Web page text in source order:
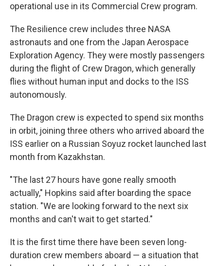
operational use in its Commercial Crew program.
The Resilience crew includes three NASA
astronauts and one from the Japan Aerospace
Exploration Agency. They were mostly passengers
during the flight of Crew Dragon, which generally
flies without human input and docks to the ISS
autonomously.
The Dragon crew is expected to spend six months
in orbit, joining three others who arrived aboard the
ISS earlier on a Russian Soyuz rocket launched last
month from Kazakhstan.
"The last 27 hours have gone really smooth
actually," Hopkins said after boarding the space
station. "We are looking forward to the next six
months and can't wait to get started."
It is the first time there have been seven long-
duration crew members aboard — a situation that